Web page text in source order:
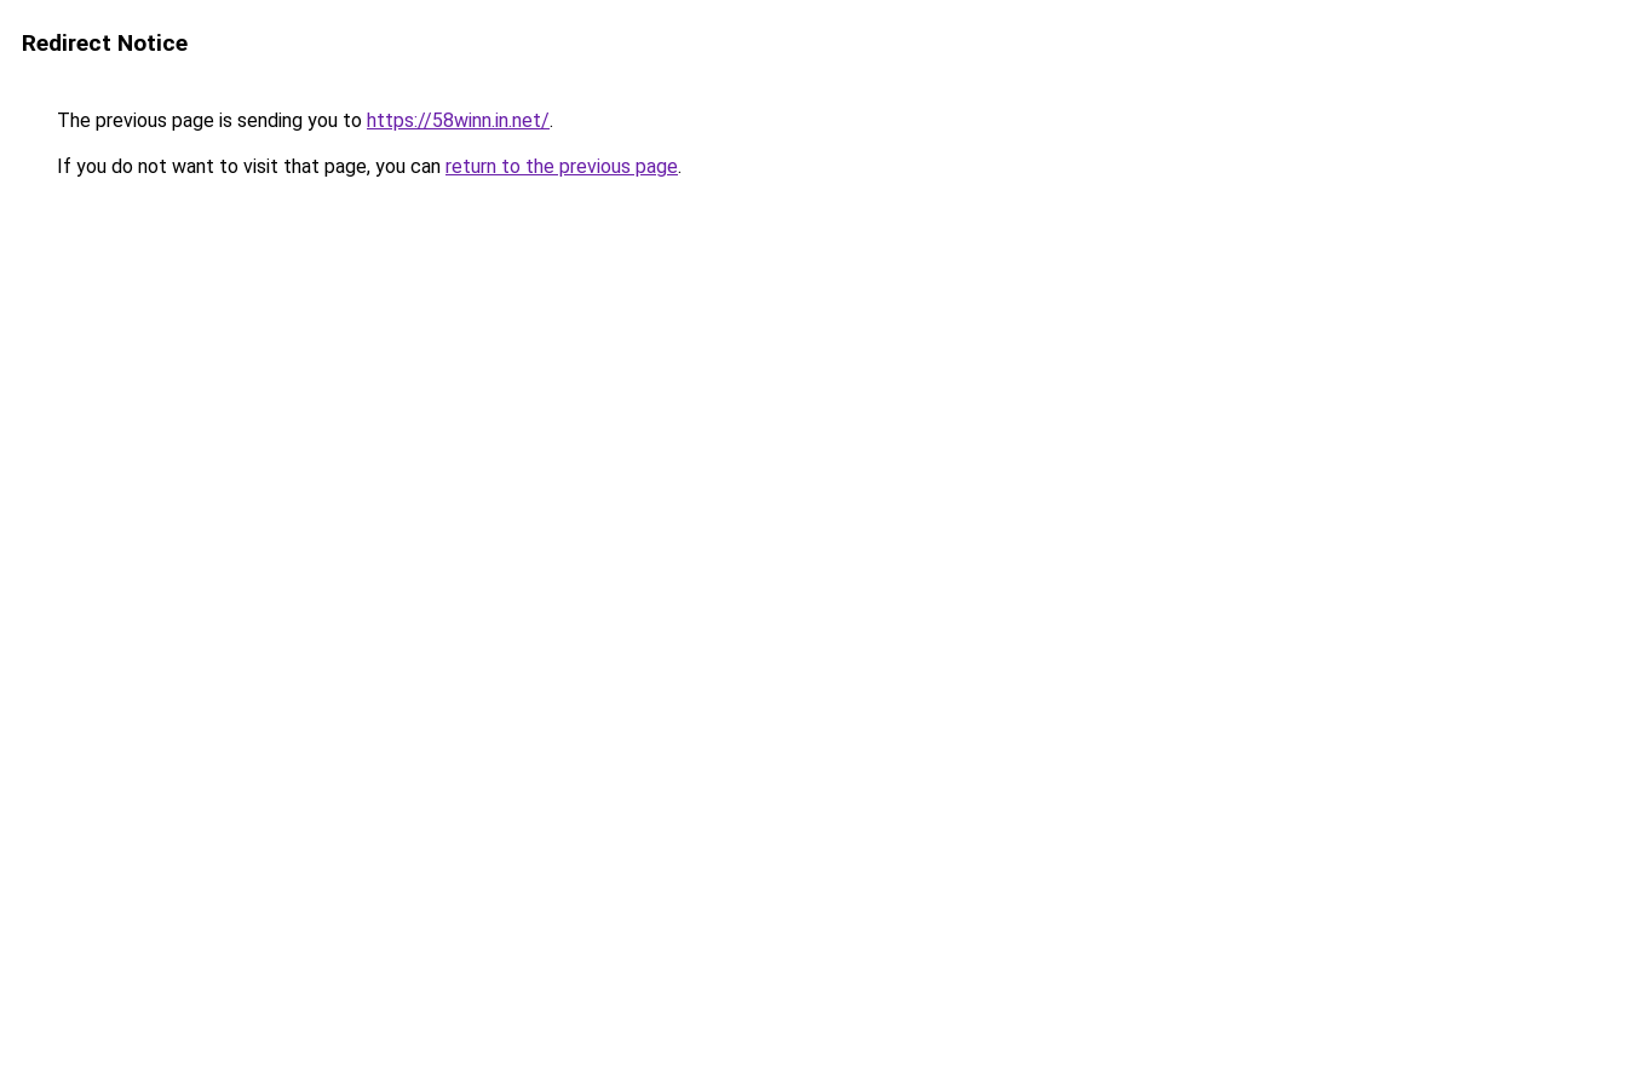
Redirect Notice
The previous page is sending you to https://58winn.in.net/.
If you do not want to visit that page, you can return to the previous page.